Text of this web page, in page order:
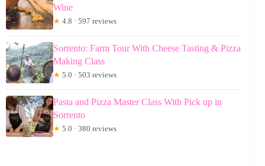
Wine
★ 4.8 · 597 reviews
Sorrento: Farm Tour With Cheese Tasting & Pizza
Making Class
★ 5.0 · 503 reviews
Pasta and Pizza Master Class With Pick up in
Sorrento
★ 5.0 · 380 reviews